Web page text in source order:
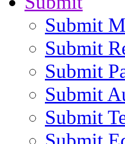
Submit
Submit
Submit
Submit
Submit